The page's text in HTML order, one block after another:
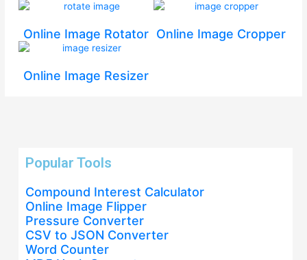
Online Image Rotator Online Image Cropper
Online Image Resizer
Popular Tools
Compound Interest Calculator
Online Image Flipper
Pressure Converter
CSV to JSON Converter
Word Counter